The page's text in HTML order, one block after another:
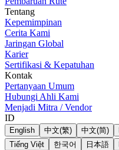
Tentang
Kepemimpinan
Cerita Kami
Jaringan Global
Karier
Sertifikasi & Kepatuhan
Kontak
Pertanyaan Umum
Hubungi Ahli Kami
Menjadi Mitra / Vendor
ID
English 中文(繁) 中文(简)
Tiếng Việt
한국어 日本語